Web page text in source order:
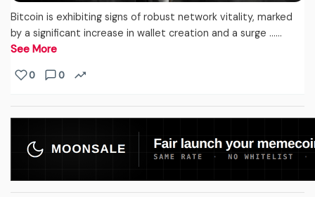
Bitcoin is exhibiting signs of robust network vitality, marked
by a significant increase in wallet creation and a surge ...…
See More
0 0